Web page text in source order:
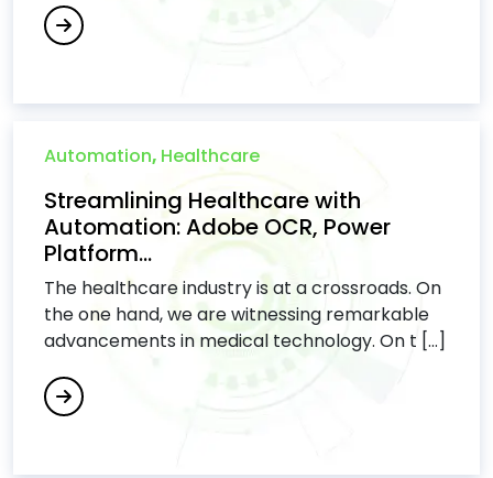
Automation, Healthcare
Streamlining Healthcare with
Automation: Adobe OCR, Power
Platform...
The healthcare industry is at a crossroads. On
the one hand, we are witnessing remarkable
advancements in medical technology. On t [...]